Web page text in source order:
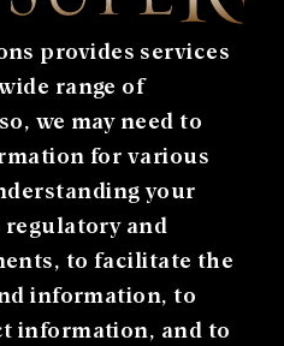
provides services
range of
we may need to
for various
your
regulatory and
to facilitate the
information, to
information, and to